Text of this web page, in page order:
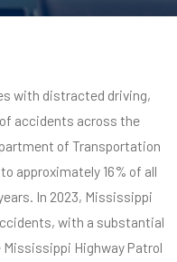
with distracted driving,
accidents across the
of Transportation
approximately 16% of all
In 2023, Mississippi
with a substantial
Highway Patrol